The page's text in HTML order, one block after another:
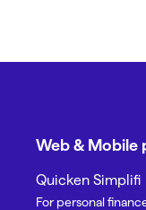
Web & Mobile
Quicken Simplifi
For personal